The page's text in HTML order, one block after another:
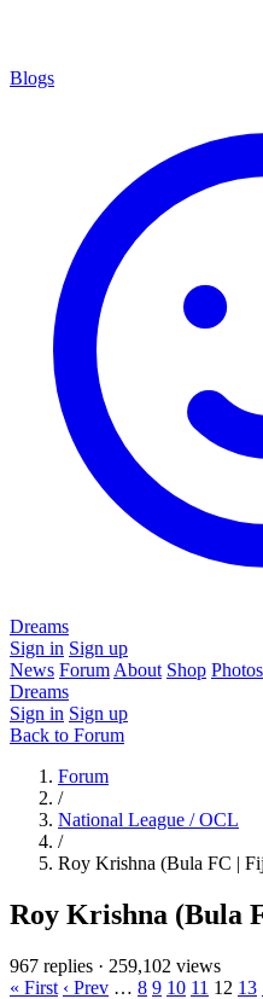
Blogs
Dreams
Sign in Sign up
News Forum About Shop Photos
Dreams
Sign in Sign up
Back to Forum
Forum
/
National League / OCL
/
Roy Krishna (Bula FC |
Roy Krishna (Bula
967 replies · 259,102 views
« First ‹ Prev … 8 9 10 11 12 13